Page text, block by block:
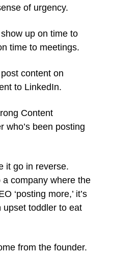
of urgency.
up on time to
time to meetings.
content on
to LinkedIn.
Content
who’s been posting
it go in reverse.
a company where the
‘posting more,’ it’s
upset toddler to eat
from the founder.